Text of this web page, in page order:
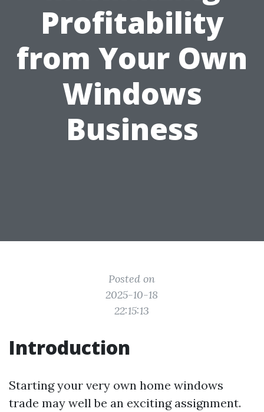
Profitability
from Your Own
Windows
Business
Posted on
2025-10-18
22:15:13
Introduction
Starting your very own home windows
trade may well be an exciting assignment.